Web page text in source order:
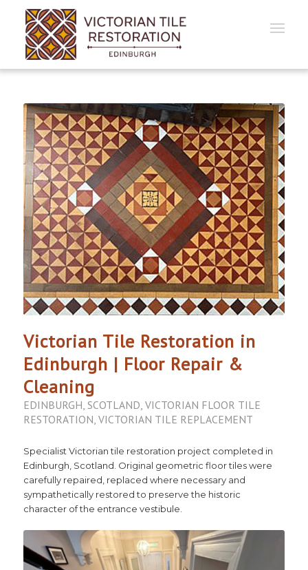
Victorian Tile Restoration in
Edinburgh | Floor Repair &
Cleaning
EDINBURGH SCOTLAND VICTORIAN FLOOR TILE
RESTORATION VICTORIAN TILE REPLACEMENT
Specialist Victorian tile restoration project completed in
Edinburgh, Scotland. Original geometric floor tiles were
carefully repaired, replaced where necessary and
sympathetically restored to preserve the historic
character of the entrance vestibule.